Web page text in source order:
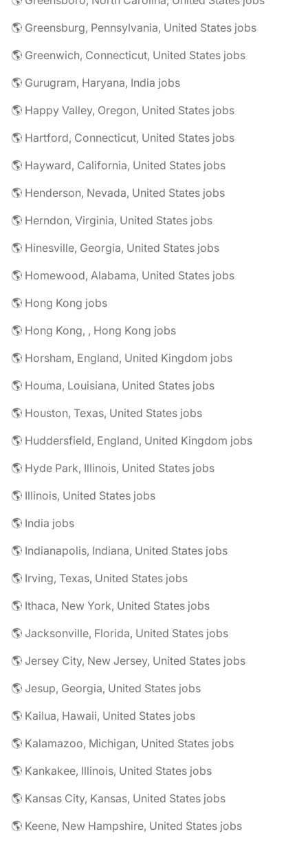
🌎 Greensburg, Pennsylvania, United States jobs
🌎 Greenwich, Connecticut, United States jobs
🌎 Gurugram, Haryana, India jobs
🌎 Happy Valley, Oregon, United States jobs
🌎 Hartford, Connecticut, United States jobs
🌎 Hayward, California, United States jobs
🌎 Henderson, Nevada, United States jobs
🌎 Herndon, Virginia, United States jobs
🌎 Hinesville, Georgia, United States jobs
🌎 Homewood, Alabama, United States jobs
🌎 Hong Kong jobs
🌎 Hong Kong, , Hong Kong jobs
🌎 Horsham, England, United Kingdom jobs
🌎 Houma, Louisiana, United States jobs
🌎 Houston, Texas, United States jobs
🌎 Huddersfield, England, United Kingdom jobs
🌎 Hyde Park, Illinois, United States jobs
🌎 Illinois, United States jobs
🌎 India jobs
🌎 Indianapolis, Indiana, United States jobs
🌎 Irving, Texas, United States jobs
🌎 Ithaca, New York, United States jobs
🌎 Jacksonville, Florida, United States jobs
🌎 Jersey City, New Jersey, United States jobs
🌎 Jesup, Georgia, United States jobs
🌎 Kailua, Hawaii, United States jobs
🌎 Kalamazoo, Michigan, United States jobs
🌎 Kankakee, Illinois, United States jobs
🌎 Kansas City, Kansas, United States jobs
🌎 Keene, New Hampshire, United States jobs